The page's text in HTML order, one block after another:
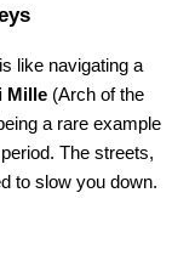
like navigating a
Mille (Arch of the
a rare example
The streets,
to slow you down.